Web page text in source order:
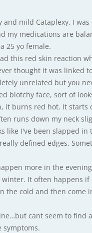
and mild Cataplexy. I
my medications are
25 yo female.
this red skin reaction
thought it was linked
unrelated but you
blotchy face, sort of
it burns red hot. It starts
runs down my neck
like I've been slapped in
defined edges.
more in the
It often happens if
the cold and then come
cant seem to find
symptoms.